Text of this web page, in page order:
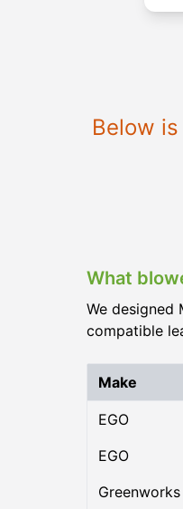
Below
What
We designed
compatible
Make
EGO
EGO
Greenworks